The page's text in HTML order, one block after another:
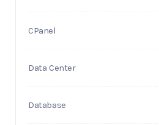
CPanel
Data Center
Database